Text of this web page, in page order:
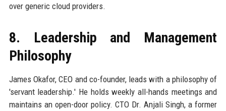
over generic cloud providers.
8. Leadership and Management
Philosophy
James Okafor, CEO and co-founder, leads with a philosophy of
'servant leadership.' He holds weekly all-hands meetings and
maintains an open-door policy. CTO Dr. Anjali Singh, a former